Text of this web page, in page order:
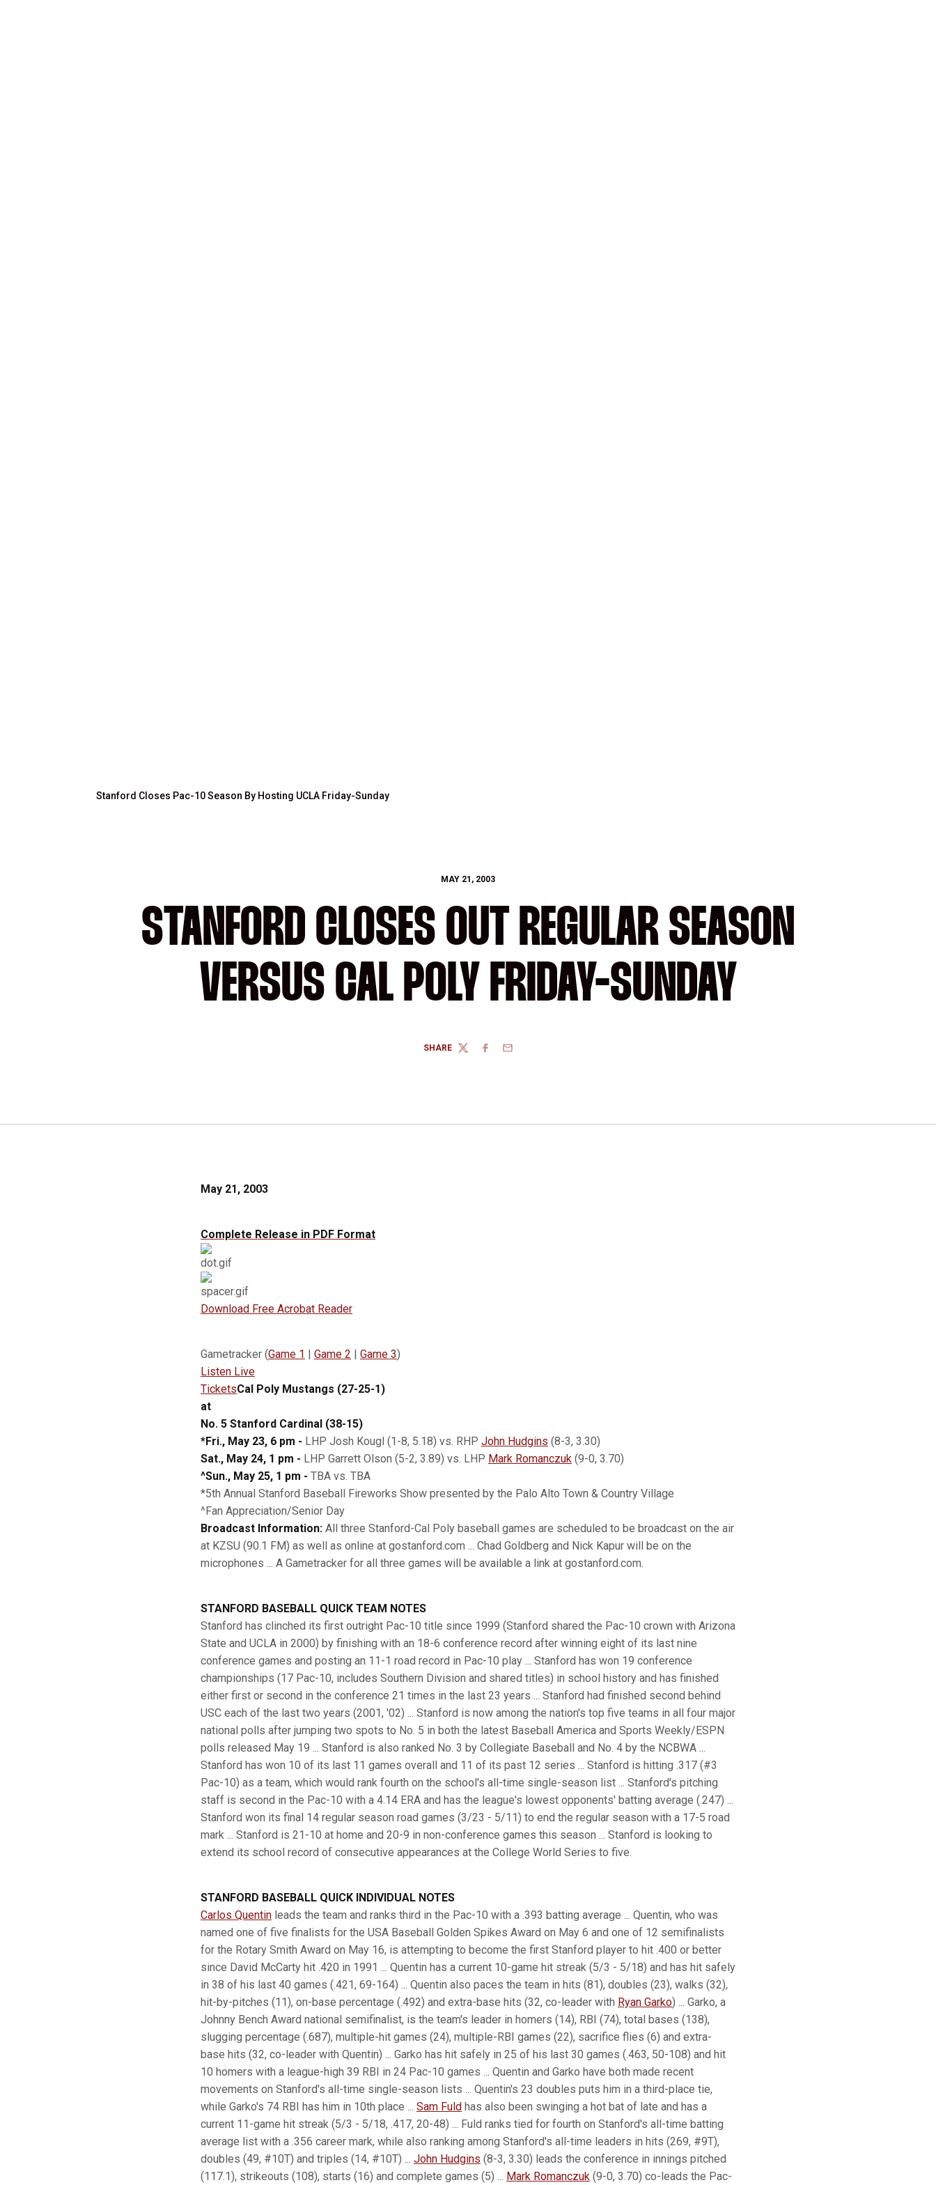
Stanford Closes Pac-10 Season By Hosting UCLA Friday-Sunday
MAY 21, 2003
STANFORD CLOSES OUT REGULAR SEASON
VERSUS CAL POLY FRIDAY-SUNDAY
SHARE
TWITTERFACEBOOK
EMAIL
May 21, 2003
Complete Release in PDF Format
Download Free Acrobat Reader
Gametracker (Game 1 | Game 2 | Game 3)
Listen Live
TicketsCal Poly Mustangs (27-25-1)
at
No. 5 Stanford Cardinal (38-15)
*Fri., May 23, 6 pm - LHP Josh Kougl (1-8, 5.18) vs. RHP John Hudgins (8-3, 3.30)
Sat., May 24, 1 pm - LHP Garrett Olson (5-2, 3.89) vs. LHP Mark Romanczuk (9-0, 3.70)
^Sun., May 25, 1 pm - TBA vs. TBA
*5th Annual Stanford Baseball Fireworks Show presented by the Palo Alto Town & Country Village
^Fan Appreciation/Senior Day
Broadcast Information: All three Stanford-Cal Poly baseball games are scheduled to be broadcast on the air
at KZSU (90.1 FM) as well as online at gostanford.com ... Chad Goldberg and Nick Kapur will be on the
microphones ... A Gametracker for all three games will be available a link at gostanford.com.
STANFORD BASEBALL QUICK TEAM NOTES
Stanford has clinched its first outright Pac-10 title since 1999 (Stanford shared the Pac-10 crown with Arizona
State and UCLA in 2000) by finishing with an 18-6 conference record after winning eight of its last nine
conference games and posting an 11-1 road record in Pac-10 play ... Stanford has won 19 conference
championships (17 Pac-10, includes Southern Division and shared titles) in school history and has finished
either first or second in the conference 21 times in the last 23 years ... Stanford had finished second behind
USC each of the last two years (2001, '02) ... Stanford is now among the nation's top five teams in all four major
national polls after jumping two spots to No. 5 in both the latest Baseball America and Sports Weekly/ESPN
polls released May 19 ... Stanford is also ranked No. 3 by Collegiate Baseball and No. 4 by the NCBWA ...
Stanford has won 10 of its last 11 games overall and 11 of its past 12 series ... Stanford is hitting .317 (#3
Pac-10) as a team, which would rank fourth on the school's all-time single-season list ... Stanford's pitching
staff is second in the Pac-10 with a 4.14 ERA and has the league's lowest opponents' batting average (.247) ...
Stanford won its final 14 regular season road games (3/23 - 5/11) to end the regular season with a 17-5 road
mark ... Stanford is 21-10 at home and 20-9 in non-conference games this season ... Stanford is looking to
extend its school record of consecutive appearances at the College World Series to five.
STANFORD BASEBALL QUICK INDIVIDUAL NOTES
Carlos Quentin leads the team and ranks third in the Pac-10 with a .393 batting average ... Quentin, who was
named one of five finalists for the USA Baseball Golden Spikes Award on May 6 and one of 12 semifinalists
for the Rotary Smith Award on May 16, is attempting to become the first Stanford player to hit .400 or better
since David McCarty hit .420 in 1991 ... Quentin has a current 10-game hit streak (5/3 - 5/18) and has hit safely
in 38 of his last 40 games (.421, 69-164) ... Quentin also paces the team in hits (81), doubles (23), walks (32),
hit-by-pitches (11), on-base percentage (.492) and extra-base hits (32, co-leader with Ryan Garko) ... Garko, a
Johnny Bench Award national semifinalist, is the team's leader in homers (14), RBI (74), total bases (138),
slugging percentage (.687), multiple-hit games (24), multiple-RBI games (22), sacrifice flies (6) and extra-
base hits (32, co-leader with Quentin) ... Garko has hit safely in 25 of his last 30 games (.463, 50-108) and hit
10 homers with a league-high 39 RBI in 24 Pac-10 games ... Quentin and Garko have both made recent
movements on Stanford's all-time single-season lists ... Quentin's 23 doubles puts him in a third-place tie,
while Garko's 74 RBI has him in 10th place ... Sam Fuld has also been swinging a hot bat of late and has a
current 11-game hit streak (5/3 - 5/18, .417, 20-48) ... Fuld ranks tied for fourth on Stanford's all-time batting
average list with a .356 career mark, while also ranking among Stanford's all-time leaders in hits (269, #9T),
doubles (49, #10T) and triples (14, #10T) ... John Hudgins (8-3, 3.30) leads the conference in innings pitched
(117.1), strikeouts (108), starts (16) and complete games (5) ... Mark Romanczuk (9-0, 3.70) co-leads the Pac-